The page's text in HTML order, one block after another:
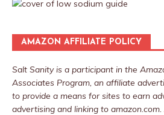
AMAZON AFFILIATE POLICY
Salt Sanity is a participant in the
Associates Program, an affiliate
to provide a means for sites to earn
advertising and linking to